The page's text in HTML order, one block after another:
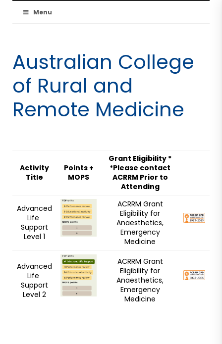
Australian
Resuscitation
Council
Menu
Australian College
of Rural and
Remote Medicine
Activity
Title
Points +
MOPS
Grant Eligibility *
*Please contact
ACRRM Prior to
Attending
Advanced
Life
Support
Level 1
ACRRM Grant
Eligibility for
Anaesthetics,
Emergency
Medicine
Advanced
Life
Support
Level 2
ACRRM Grant
Eligibility for
Anaesthetics,
Emergency
Medicine